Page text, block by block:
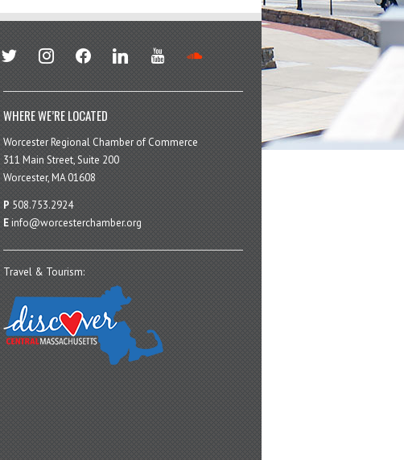
twitter instagramfacebook linkedin youtube
WHERE WE’RE LOCATED
Worcester Regional Chamber of Commerce
311 Main Street, Suite 200
Worcester, MA 01608
P 508.753.2924
Einfo@worcesterchamber.org
Travel & Tourism: